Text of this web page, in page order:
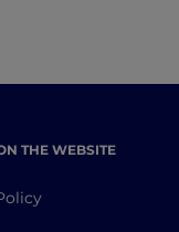
THE WEBSITE